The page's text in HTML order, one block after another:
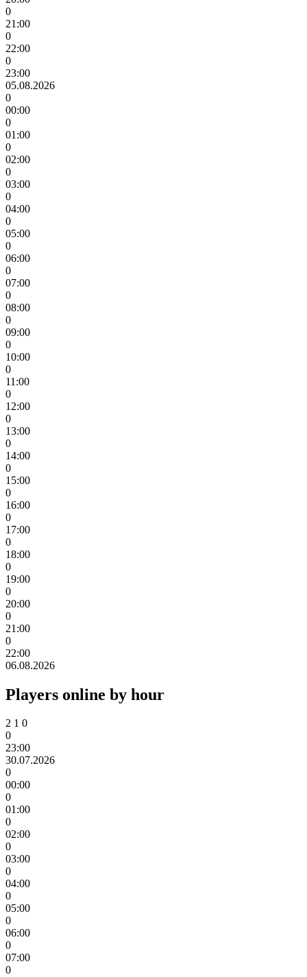
0
21:00
0
22:00
0
23:00
05.08.2026
0
00:00
0
01:00
0
02:00
0
03:00
0
04:00
0
05:00
0
06:00
0
07:00
0
08:00
0
09:00
0
10:00
0
11:00
0
12:00
0
13:00
0
14:00
0
15:00
0
16:00
0
17:00
0
18:00
0
19:00
0
20:00
0
21:00
0
22:00
06.08.2026
Players online by hour
2 1 0
0
23:00
30.07.2026
0
00:00
0
01:00
0
02:00
0
03:00
0
04:00
0
05:00
0
06:00
0
07:00
0